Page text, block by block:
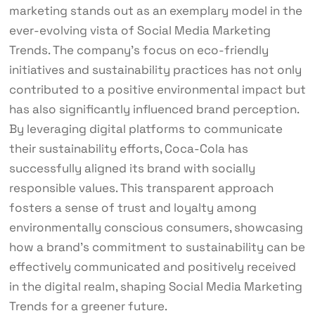
marketing stands out as an exemplary model in the
ever-evolving vista of Social Media Marketing
Trends. The company’s focus on eco-friendly
initiatives and sustainability practices has not only
contributed to a positive environmental impact but
has also significantly influenced brand perception.
By leveraging digital platforms to communicate
their sustainability efforts, Coca-Cola has
successfully aligned its brand with socially
responsible values. This transparent approach
fosters a sense of trust and loyalty among
environmentally conscious consumers, showcasing
how a brand’s commitment to sustainability can be
effectively communicated and positively received
in the digital realm, shaping Social Media Marketing
Trends for a greener future.